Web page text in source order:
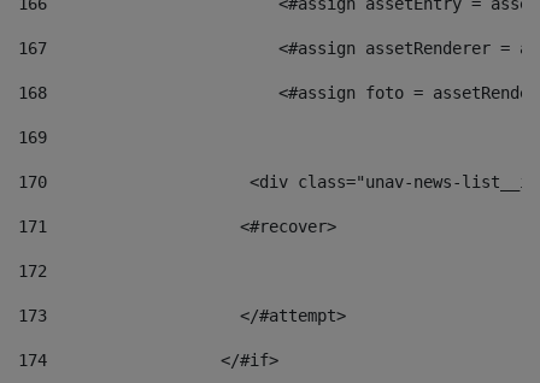
167
<#assign assetRenderer =
168
<#assign foto =
169
170
<div class="unav-
171
                    <#recover>
172
173
                    </#attempt>
174
                  </#if>